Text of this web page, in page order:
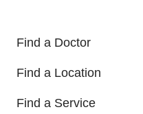
Find a Doctor
Find a Location
Find a Service